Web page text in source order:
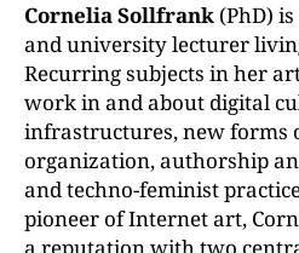
Cornelia Sollfrank (PhD)
and university lecturer
Recurring subjects in her
work in and about digital
infrastructures, new forms
organization, authorship
and techno-feminist
pioneer of Internet art,